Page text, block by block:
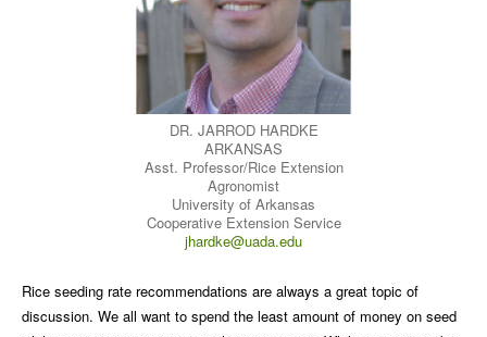
DR. JARROD HARDKE
ARKANSAS
Asst. Professor/Rice Extension
Agronomist
University of Arkansas
Cooperative Extension Service
jhardke@uada.edu
Rice seeding rate recommendations are always a great topic of
discussion. We all want to spend the least amount of money on seed